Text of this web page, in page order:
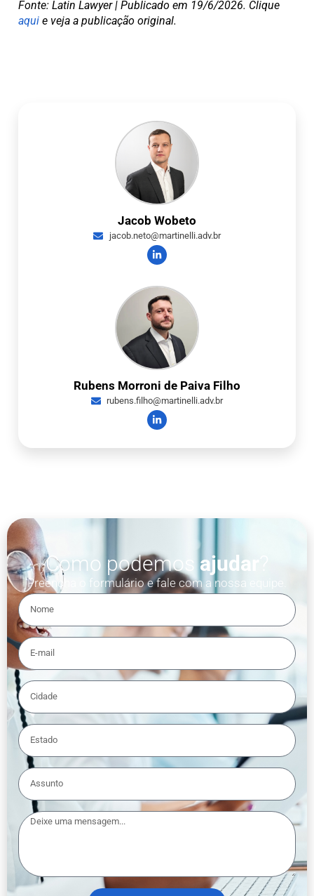
Fonte: Latin Lawyer | Publicado em 19/6/2026. Clique
aqui e veja a publicação original.
Jacob Wobeto
jacob.neto@martinelli.adv.br
Rubens Morroni de Paiva Filho
rubens.filho@martinelli.adv.br
Como podemos ajudar
Preencha o formulário e fale com a nossa equipe.